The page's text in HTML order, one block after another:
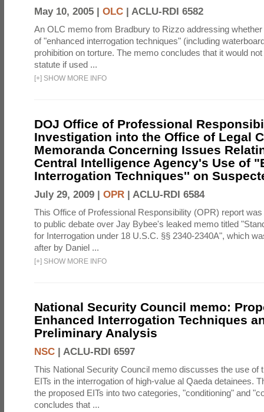
May 10, 2005 | OLC | ACLU-RDI 6582
An OLC memo from Bradbury to Rizzo addressing
of "enhanced interrogation techniques" (including
prohibition on torture. The memo concludes that it would
statute if used ...
[+] SHOW MORE INFO
DOJ Office of Professional
Investigation into the Office of Legal
Memoranda Concerning Issues
Central Intelligence Agency's Use of
Interrogation Techniques'' on
July 29, 2009 | OPR | ACLU-RDI 6584
This Office of Professional Responsibility (OPR) report
to public debate over Jay Bybee's leaked memo titled
for Interrogation under 18 U.S.C. §§ 2340-2340A", which
after by Daniel ...
[+] SHOW MORE INFO
National Security Council memo:
Enhanced Interrogation Techniques
Preliminary Analysis
NSC | ACLU-RDI 6597
This National Security Council memo discusses the use of
EITs in the interrogation of high-value al Qaeda detainees.
the proposed EITs into two categories, "conditioning" and
concludes that ...